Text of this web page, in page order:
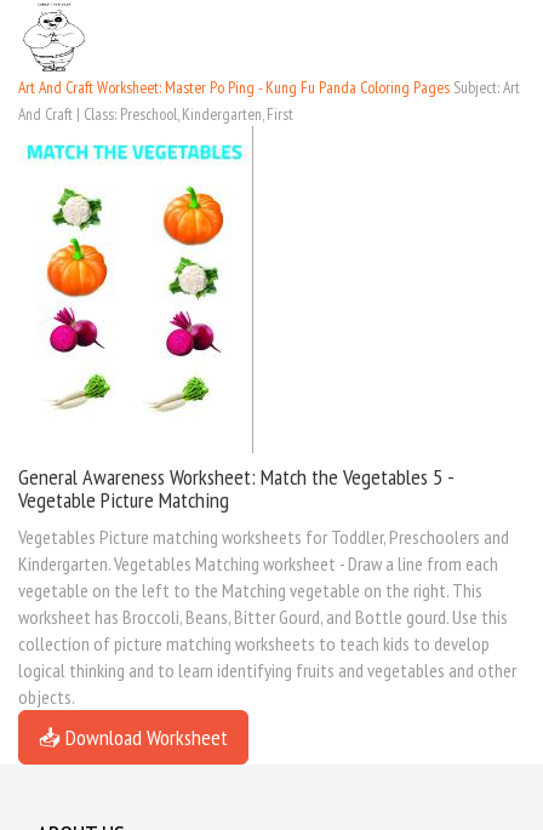
Art And Craft Worksheet: Master Po Ping - Kung Fu Panda Coloring Pages Subject: Art
And Craft | Class: Preschool, Kindergarten, First
General Awareness Worksheet: Match the Vegetables 5 -
Vegetable Picture Matching
Vegetables Picture matching worksheets for Toddler, Preschoolers and
Kindergarten. Vegetables Matching worksheet - Draw a line from each
vegetable on the left to the Matching vegetable on the right. This
worksheet has Broccoli, Beans, Bitter Gourd, and Bottle gourd. Use this
collection of picture matching worksheets to teach kids to develop
logical thinking and to learn identifying fruits and vegetables and other
objects.
📥 Download Worksheet